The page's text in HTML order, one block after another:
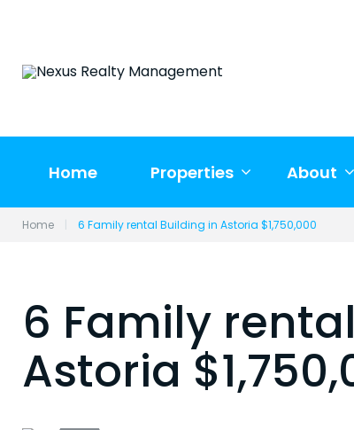
Home Properties About
Home 6 Family rental Building in Astoria $1,750,000
6 Family
Astoria